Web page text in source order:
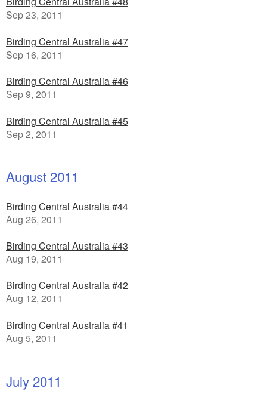
Sep 23, 2011
Birding Central Australia #47
Sep 16, 2011
Birding Central Australia #46
Sep 9, 2011
Birding Central Australia #45
Sep 2, 2011
August 2011
Birding Central Australia #44
Aug 26, 2011
Birding Central Australia #43
Aug 19, 2011
Birding Central Australia #42
Aug 12, 2011
Birding Central Australia #41
Aug 5, 2011
July 2011